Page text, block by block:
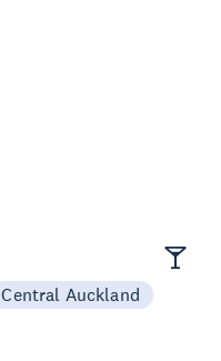
Central Auckland